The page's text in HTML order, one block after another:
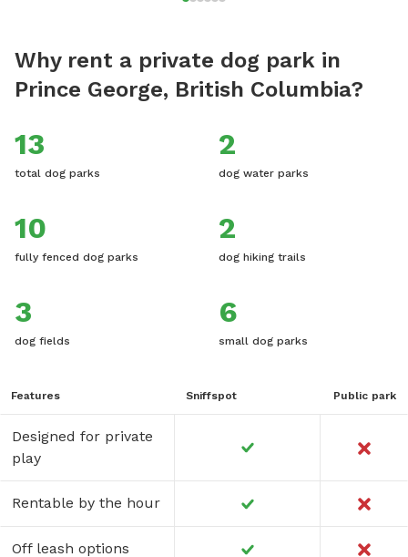
Why rent a private dog park in
Prince George, British Columbia?
13
total dog parks
2
dog water parks
10
fully fenced dog parks
2
dog hiking trails
3
dog fields
6
small dog parks
Features Sniffspot Public park
Designed for private
play
Rentable by the hour
Off leash options